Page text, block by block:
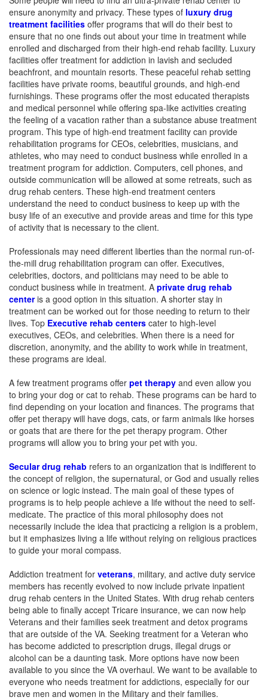
ensure anonymity and privacy. These types of luxury drug
treatment facilities offer programs that will do their best to
ensure that no one finds out about your time in treatment while
enrolled and discharged from their high-end rehab facility. Luxury
facilities offer treatment for addiction in lavish and secluded
beachfront, and mountain resorts. These peaceful rehab setting
facilities have private rooms, beautiful grounds, and high-end
furnishings. These programs offer the most educated therapists
and medical personnel while offering spa-like activities creating
the feeling of a vacation rather than a substance abuse treatment
program. This type of high-end treatment facility can provide
rehabilitation programs for CEOs, celebrities, musicians, and
athletes, who may need to conduct business while enrolled in a
treatment program for addiction. Computers, cell phones, and
outside communication will be allowed at some retreats, such as
drug rehab centers. These high-end treatment centers
understand the need to conduct business to keep up with the
busy life of an executive and provide areas and time for this type
of activity that is necessary to the client.
Professionals may need different liberties than the normal run-of-
the-mill drug rehabilitation program can offer. Executives,
celebrities, doctors, and politicians may need to be able to
conduct business while in treatment. A private drug rehab
centeris a good option in this situation. A shorter stay in
treatment can be worked out for those needing to return to their
lives. Top Executive rehab centers cater to high-level
executives, CEOs, and celebrities. When there is a need for
discretion, anonymity, and the ability to work while in treatment,
these programs are ideal.
A few treatment programs offer pet therapy and even allow you
to bring your dog or cat to rehab. These programs can be hard to
find depending on your location and finances. The programs that
offer pet therapy will have dogs, cats, or farm animals like horses
or goats that are there for the pet therapy program. Other
programs will allow you to bring your pet with you.
Secular drug rehab refers to an organization that is indifferent to
the concept of religion, the supernatural, or God and usually relies
on science or logic instead. The main goal of these types of
programs is to help people achieve a life without the need to self-
medicate. The practice of this moral philosophy does not
necessarily include the idea that practicing a religion is a problem,
but it emphasizes living a life without relying on religious practices
to guide your moral compass.
Addiction treatment for veterans, military, and active duty service
members has recently evolved to now include private inpatient
drug rehab centers in the United States. With drug rehab centers
being able to finally accept Tricare insurance, we can now help
Veterans and their families seek treatment and detox programs
that are outside of the VA. Seeking treatment for a Veteran who
has become addicted to prescription drugs, illegal drugs or
alcohol can be a daunting task. More options have now been
available to you since the VA overhaul. We want to be available to
everyone who needs treatment for addictions, especially for our
brave men and women in the Military and their families.